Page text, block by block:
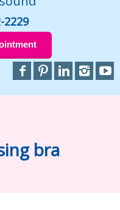
2229
bra